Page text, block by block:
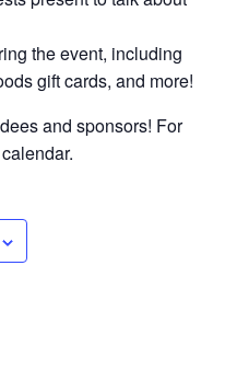
the event, including
gift cards, and more!
and sponsors! For